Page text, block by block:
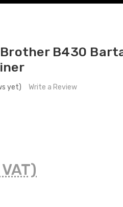
Brother B430
yet) Write a Review